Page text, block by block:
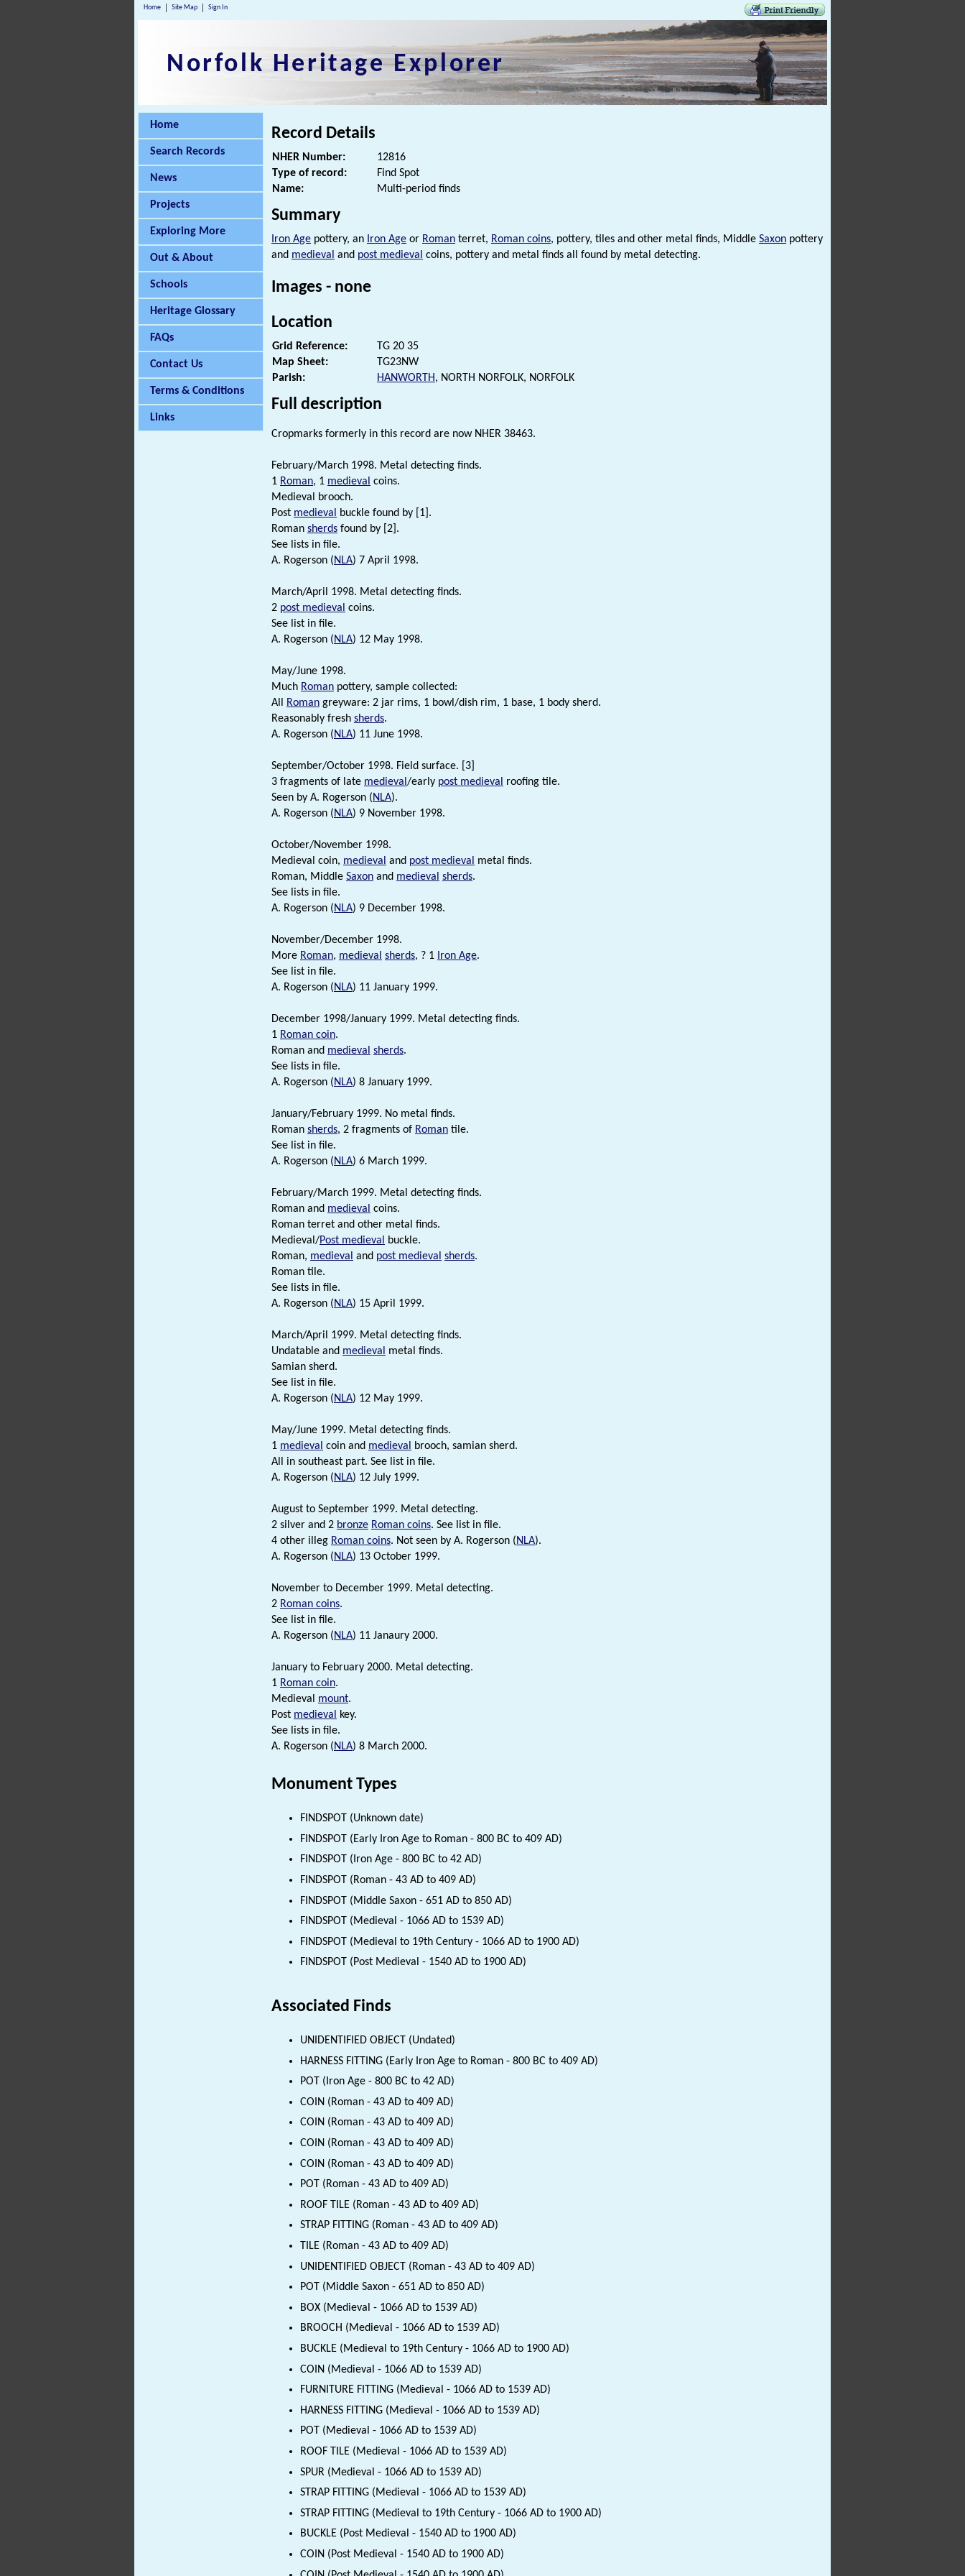
Home Site Map Sign In
Norfolk Heritage Explorer
Home
Search Records
News
Projects
Exploring More
Out & About
Schools
Heritage Glossary
FAQs
Contact Us
Terms & Conditions
Links
Record Details
NHER Number:
12816
Type of record:
Find Spot
Name:
Multi-period finds
Summary
Iron Age pottery, an Iron Age or Roman terret, Roman coins, pottery, tiles and other metal finds, Middle Saxon pottery
and medieval and post medieval coins, pottery and metal finds all found by metal detecting.
Images - none
Location
Grid Reference:
TG 20 35
Map Sheet:
TG23NW
Parish:
HANWORTH, NORTH NORFOLK, NORFOLK
Full description
Cropmarks formerly in this record are now NHER 38463.
February/March 1998. Metal detecting finds.
1 Roman, 1 medieval coins.
Medieval brooch.
Post medieval
buckle found by [1].
Roman sherds found by [2].
See lists in file.
A. Rogerson (NLA) 7 April 1998.
March/April 1998. Metal detecting finds.
2 post medieval coins.
See list in file.
A. Rogerson (NLA) 12 May 1998.
May/June 1998.
Much Roman pottery, sample collected:
All
Roman greyware: 2 jar rims, 1 bowl/dish rim, 1 base, 1 body sherd.
Reasonably fresh sherds.
A. Rogerson (NLA) 11 June 1998.
September/October 1998. Field surface. [3]
3 fragments of late medieval /early post medieval
roofing tile.
Seen by A. Rogerson (NLA).
A. Rogerson (NLA) 9 November 1998.
October/November 1998.
Medieval coin, medieval and post medieval
metal finds.
Roman, Middle Saxon and medieval sherds.
See lists in file.
A. Rogerson (NLA) 9 December 1998.
November/December 1998.
More Roman, medieval sherds, ? 1 Iron Age.
See list in file.
A. Rogerson (NLA) 11 January 1999.
December 1998/January 1999. Metal detecting finds.
1 Roman coin.
Roman and medieval sherds.
See lists in file.
A. Rogerson (NLA) 8 January 1999.
January/February 1999. No metal finds.
Roman sherds, 2 fragments of Roman tile.
See list in file.
A. Rogerson (NLA) 6 March 1999.
February/March 1999. Metal detecting finds.
Roman and medieval coins.
Roman terret and other metal finds.
Medieval/Post medieval
buckle.
Roman, medieval and post medieval sherds.
Roman tile.
See lists in file.
A. Rogerson (NLA) 15 April 1999.
March/April 1999. Metal detecting finds.
Undatable and medieval
metal finds.
Samian sherd.
See list in file.
A. Rogerson (NLA) 12 May 1999.
May/June 1999. Metal detecting finds.
1 medieval coin and medieval
brooch, samian sherd.
All in southeast part. See list in file.
A. Rogerson (NLA) 12 July 1999.
August to September 1999. Metal detecting.
2 silver and 2 bronze Roman coins. See list in file.
4 other illeg Roman coins. Not seen by A. Rogerson (NLA).
A. Rogerson (NLA) 13 October 1999.
November to December 1999. Metal detecting.
2 Roman coins.
See list in file.
A. Rogerson (NLA) 11 Janaury 2000.
January to February 2000. Metal detecting.
1 Roman coin.
Medieval mount.
Post medieval
key.
See lists in file.
A. Rogerson (NLA) 8 March 2000.
Monument Types
FINDSPOT (Unknown date)
FINDSPOT (Early Iron Age to Roman - 800 BC to 409 AD)
FINDSPOT (Iron Age - 800 BC to 42 AD)
FINDSPOT (Roman - 43 AD to 409 AD)
FINDSPOT (Middle Saxon - 651 AD to 850 AD)
FINDSPOT (Medieval - 1066 AD to 1539 AD)
FINDSPOT (Medieval to 19th Century - 1066 AD to 1900 AD)
FINDSPOT (Post Medieval - 1540 AD to 1900 AD)
Associated Finds
UNIDENTIFIED OBJECT (Undated)
HARNESS FITTING (Early Iron Age to Roman - 800 BC to 409 AD)
POT (Iron Age - 800 BC to 42 AD)
COIN (Roman - 43 AD to 409 AD)
COIN (Roman - 43 AD to 409 AD)
COIN (Roman - 43 AD to 409 AD)
COIN (Roman - 43 AD to 409 AD)
POT (Roman - 43 AD to 409 AD)
ROOF TILE (Roman - 43 AD to 409 AD)
STRAP FITTING (Roman - 43 AD to 409 AD)
TILE (Roman - 43 AD to 409 AD)
UNIDENTIFIED OBJECT (Roman - 43 AD to 409 AD)
POT (Middle Saxon - 651 AD to 850 AD)
BOX (Medieval - 1066 AD to 1539 AD)
BROOCH (Medieval - 1066 AD to 1539 AD)
BUCKLE (Medieval to 19th Century - 1066 AD to 1900 AD)
COIN (Medieval - 1066 AD to 1539 AD)
FURNITURE FITTING (Medieval - 1066 AD to 1539 AD)
HARNESS FITTING (Medieval - 1066 AD to 1539 AD)
POT (Medieval - 1066 AD to 1539 AD)
ROOF TILE (Medieval - 1066 AD to 1539 AD)
SPUR (Medieval - 1066 AD to 1539 AD)
STRAP FITTING (Medieval - 1066 AD to 1539 AD)
STRAP FITTING (Medieval to 19th Century - 1066 AD to 1900 AD)
BUCKLE (Post Medieval - 1540 AD to 1900 AD)
COIN (Post Medieval - 1540 AD to 1900 AD)